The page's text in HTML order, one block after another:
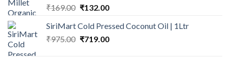
₹169.00 Original
was:
₹169.00.
₹132.00Current
is:
₹132.00.
SiriMart Cold Pressed Coconut Oil | 1Ltr
₹975.00 Original
₹719.00Current